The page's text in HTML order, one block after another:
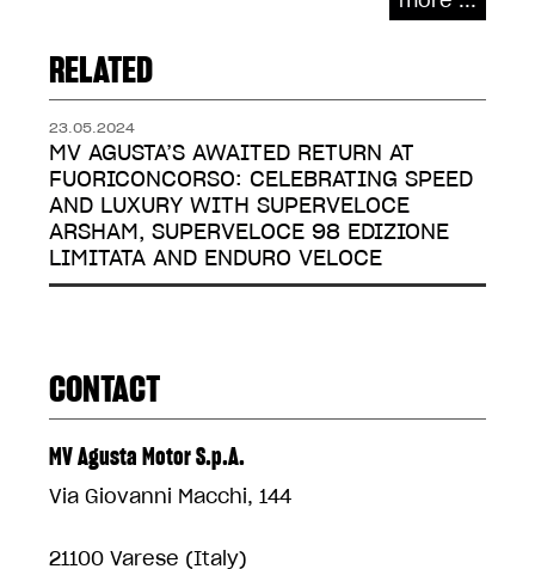
RELATED
23.05.2024
MV AGUSTA’S AWAITED RETURN AT
FUORICONCORSO: CELEBRATING SPEED
AND LUXURY WITH SUPERVELOCE
ARSHAM, SUPERVELOCE 98 EDIZIONE
LIMITATA AND ENDURO VELOCE
CONTACT
MV Agusta Motor S.p.A.
Via Giovanni Macchi, 144
21100 Varese (Italy)